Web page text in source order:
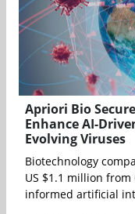
Apriori Bio
Enhance AI-
Evolving Viruses
Biotechnology
US $1.1 million from
informed artificial